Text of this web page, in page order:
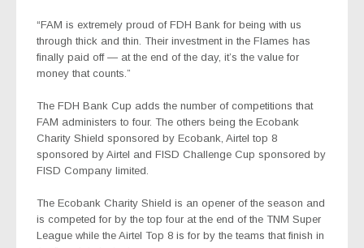
“FAM is extremely proud of FDH Bank for being with us
through thick and thin. Their investment in the Flames has
finally paid off — at the end of the day, it’s the value for
money that counts.”
The FDH Bank Cup adds the number of competitions that
FAM administers to four. The others being the Ecobank
Charity Shield sponsored by Ecobank, Airtel top 8
sponsored by Airtel and FISD Challenge Cup sponsored by
FISD Company limited.
The Ecobank Charity Shield is an opener of the season and
is competed for by the top four at the end of the TNM Super
League while the Airtel Top 8 is for by the teams that finish in